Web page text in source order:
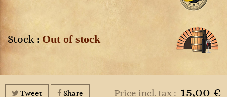
Stock : Out of stock
Price incl. tax : 15,00 €
Tweet Share